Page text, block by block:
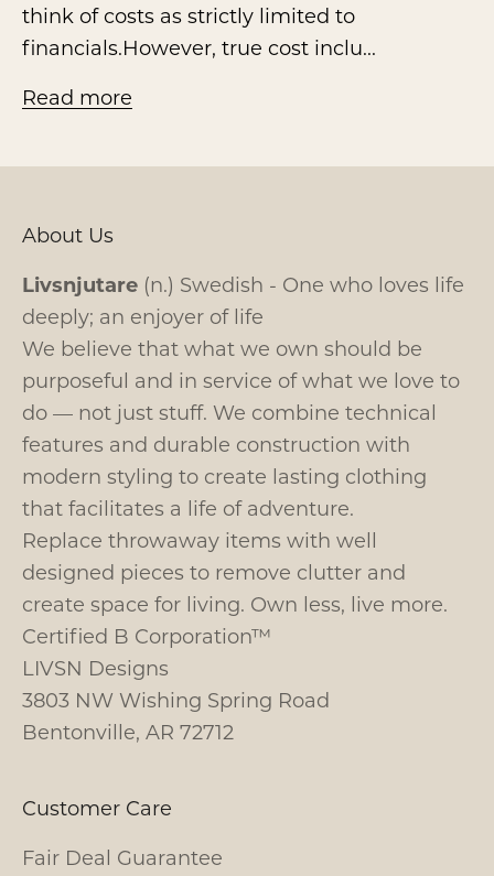
think of costs as strictly limited to
financials.However, true cost inclu...
Read more
About Us
Livsnjutare (n.) Swedish - One who loves life
deeply; an enjoyer of life
We believe that what we own should be
purposeful and in service of what we love to
do — not just stuff. We combine technical
features and durable construction with
modern styling to create lasting clothing
that facilitates a life of adventure.
Replace throwaway items with well
designed pieces to remove clutter and
create space for living. Own less, live more.
Certified B Corporation™
LIVSN Designs
3803 NW Wishing Spring Road
Bentonville, AR 72712
Customer Care
Fair Deal Guarantee